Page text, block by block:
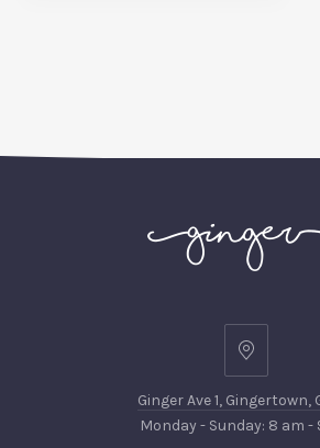
Ginger
1,
Gingertown,
Ginger Ave 1, Gingertown,
Monday - Sunday: 8 am -